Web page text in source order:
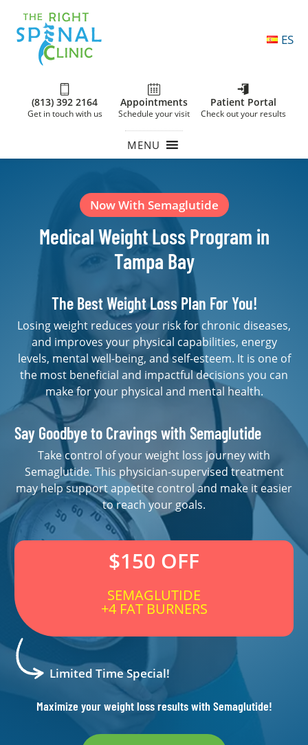
ES
(813) 392 2164
Get in touch with us
Appointments
Schedule your visit
Patient Portal
Check out your results
MENU
Now With Semaglutide
Medical Weight Loss Program in
Tampa Bay
The Best Weight Loss Plan For You!
Losing weight reduces your risk for chronic diseases,
and improves your physical capabilities, energy
levels, mental well-being, and self-esteem. It is one of
the most beneficial and impactful decisions you can
make for your physical and mental health.
Say Goodbye to Cravings with Semaglutide
Take control of your weight loss journey with
Semaglutide. This physician-supervised treatment
may help support appetite control and make it easier
to reach your goals.
$150 OFF
SEMAGLUTIDE
+4 FAT BURNERS
Limited Time Special!
Maximize your weight loss results with Semaglutide!